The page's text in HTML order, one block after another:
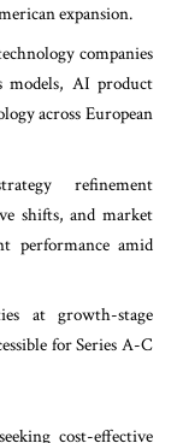
expansion.
companies
models, AI product
across European
refinement
shifts, and market
performance amid
at growth-stage
for Series A-C
cost-effective